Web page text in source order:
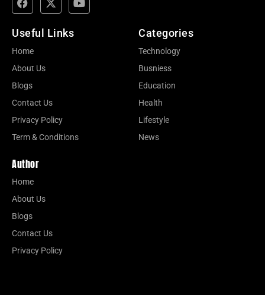
Useful Links
Home
About Us
Blogs
Contact Us
Privacy Policy
Term & Conditions
Categories
Technology
Busniess
Education
Health
Lifestyle
News
Author
Home
About Us
Blogs
Contact Us
Privacy Policy